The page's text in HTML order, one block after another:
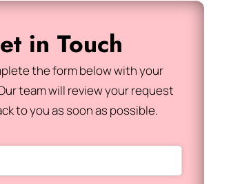
in Touch
the form below with your
team will review your request
to you as soon as possible.